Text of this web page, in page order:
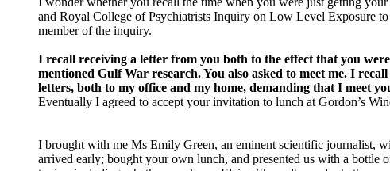
and Royal College of Psychiatrists Inquiry on Low Level Exposure
member of the inquiry.
I recall receiving a letter from you both to the effect that you
mentioned Gulf War research. You also asked to meet me. I
letters, both to my office and my home, demanding that I meet
Eventually I agreed to accept your invitation to lunch at Gordon’s
I brought with me Ms Emily Green, an eminent scientific journalist,
arrived early; bought your own lunch, and presented us with a bottle